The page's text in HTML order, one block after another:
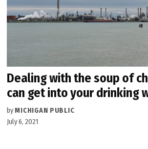
Dealing with the soup of
can get into your drinking
by MICHIGAN PUBLIC
July 6, 2021